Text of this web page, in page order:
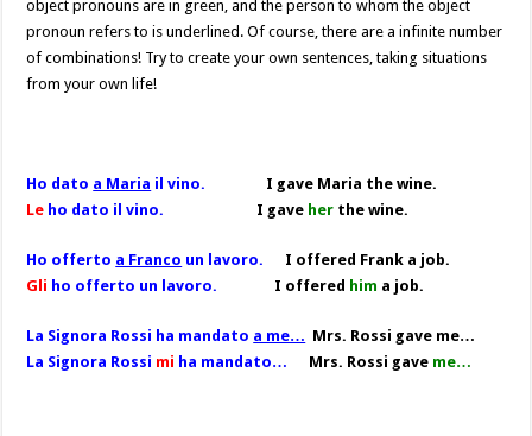
object pronouns are in green, and the person to whom the object
pronoun refers to is underlined. Of course, there are a infinite number
of combinations! Try to create your own sentences, taking situations
from your own life!
Ho dato a Maria il vino.
I gave Maria the wine.
Le ho dato il vino. I gave her the wine.
Ho offerto a Franco un lavoro.
I offered Frank a job.
Gli ho offerto un lavoro. I offered him a job.
La Signora Rossi ha mandato a me… Mrs. Rossi gave me…
La Signora Rossi mi ha mandato… Mrs. Rossi gave me…